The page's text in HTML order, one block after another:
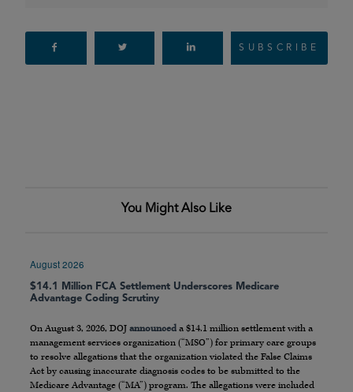
SUBSCRIBE
You Might Also Like
August 2026
$14.1 Million FCA Settlement Underscores Medicare
Advantage Coding Scrutiny
On August 3, 2026, DOJ announced a $14.1 million settlement with a
management services organization (“MSO”) for primary care groups
to resolve allegations that the organization violated the False Claims
Act by causing inaccurate diagnosis codes to be submitted to the
Medicare Advantage (“MA”) program. The allegations were included